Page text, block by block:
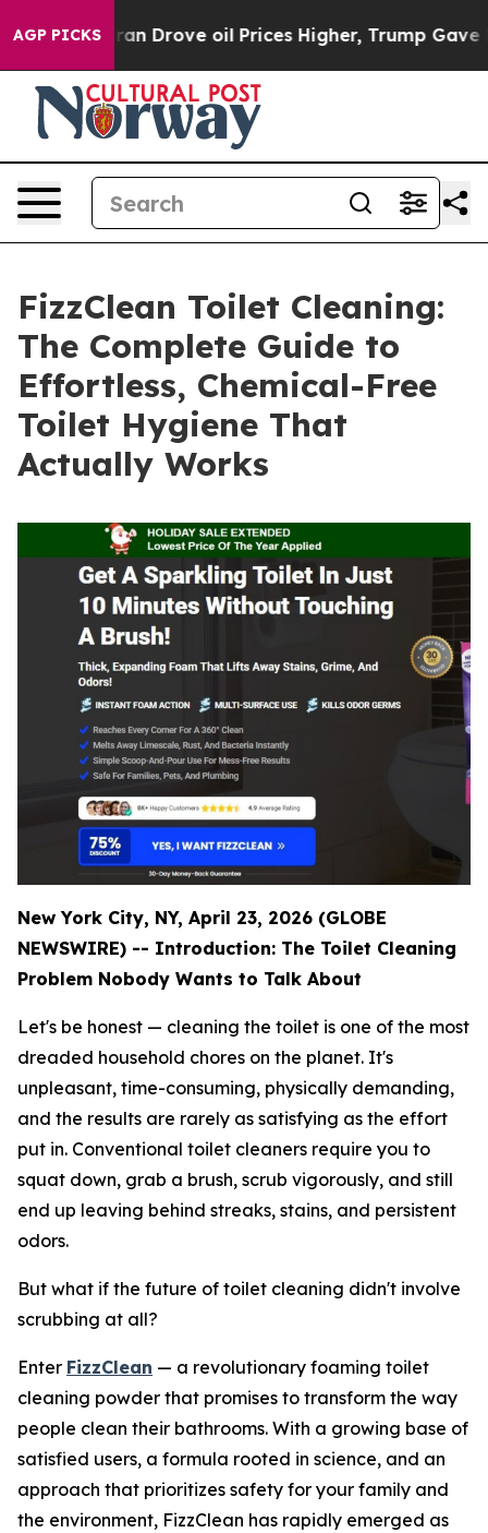
AGP PICKS
oil Prices Higher, Trump Gave Politically
FizzClean Toilet Cleaning:
The Complete Guide to
Effortless, Chemical-Free
Toilet Hygiene That
Actually Works
New York City, NY, April 23, 2026 (GLOBE
NEWSWIRE) -- Introduction: The Toilet Cleaning
Problem Nobody Wants to Talk About
Let's be honest — cleaning the toilet is one of the most
dreaded household chores on the planet. It's
unpleasant, time-consuming, physically demanding,
and the results are rarely as satisfying as the effort
put in. Conventional toilet cleaners require you to
squat down, grab a brush, scrub vigorously, and still
end up leaving behind streaks, stains, and persistent
odors.
But what if the future of toilet cleaning didn't involve
scrubbing at all?
Enter FizzClean — a revolutionary foaming toilet
cleaning powder that promises to transform the way
people clean their bathrooms. With a growing base of
satisfied users, a formula rooted in science, and an
approach that prioritizes safety for your family and
the environment, FizzClean has rapidly emerged as